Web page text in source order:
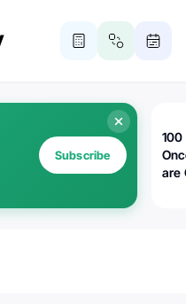
Subscribe
100
are